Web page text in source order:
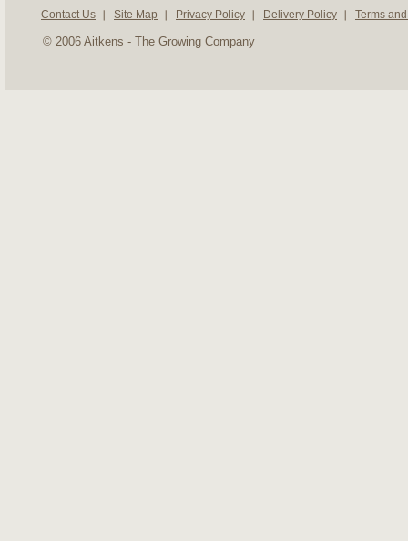
Contact Us Site Map Privacy Policy Delivery Policy Terms
© 2006 Aitkens - The Growing Company